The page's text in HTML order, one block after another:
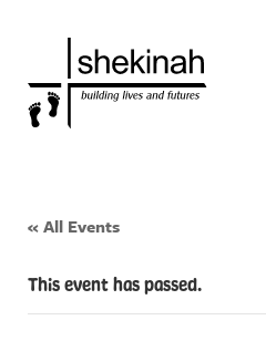
« All Events
This event has passed.